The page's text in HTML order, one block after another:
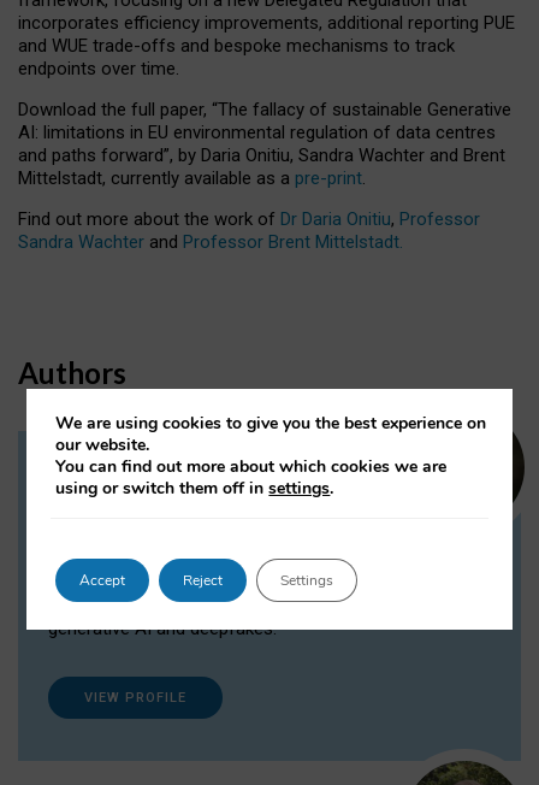
incorporates efficiency improvements, additional reporting PUE
and WUE trade-offs and bespoke mechanisms to track
endpoints over time.
Download the full paper, “The fallacy of sustainable Generative
AI: limitations in EU environmental regulation of data centres
and paths forward”, by Daria Onitiu, Sandra Wachter and Brent
Mittelstadt, currently available as a pre-print.
Find out more about the work of Dr Daria Onitiu, Professor
Sandra Wachter and Professor Brent Mittelstadt.
Authors
Dr Daria Onitiu
Dr Daria Onitiu researches and publishes on
the legal, ethical and governance aspects
surrounding Artificial Intelligence (AI) technologies,
generative AI and deepfakes.
VIEW PROFILE
We are using cookies to give you the best experience on
our website.
You can find out more about which cookies we are
using or switch them off insettings.
Accept Reject Settings